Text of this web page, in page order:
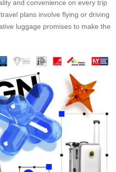
and convenience on every trip
plans involve flying or driving
luggage promises to make the